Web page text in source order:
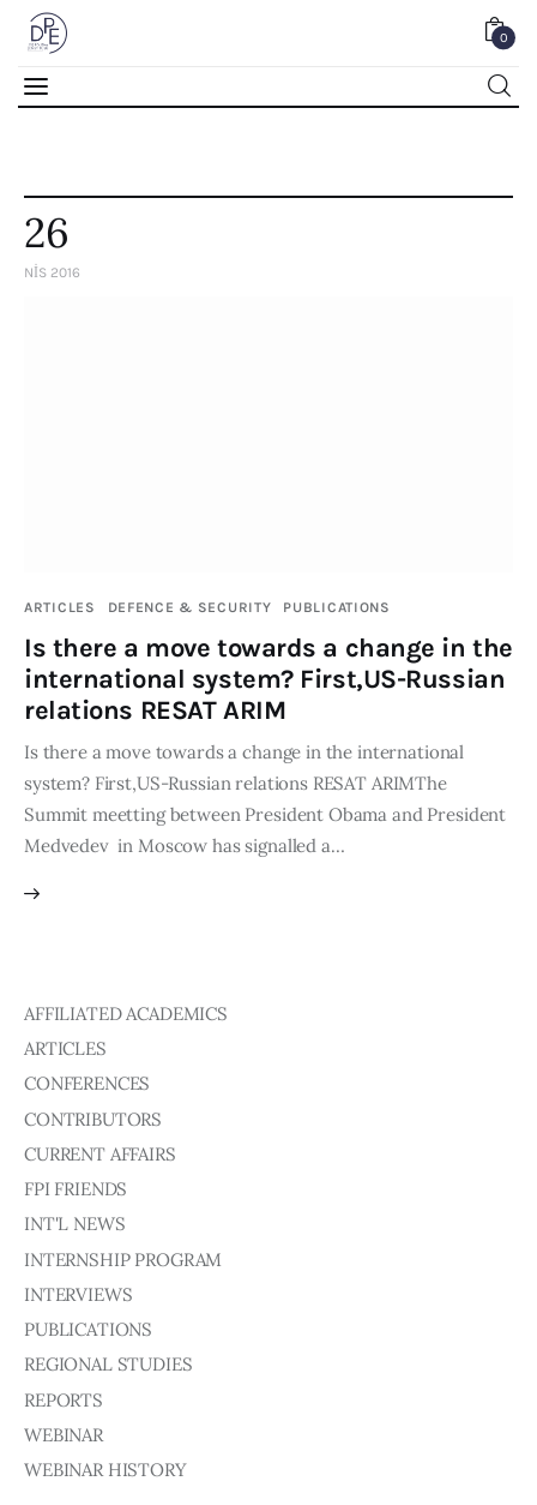
0
Articles
Interviews
Reports
Events
Conferences
Courses
Honorary President
President
Board of Directors
Advisory Board
Academic Board
Contacts
26
NIS 2016
ARTICLES DEFENCE & SECURITY PUBLICATIONS
Is there a move towards a change in the
international system? First,US-Russian
relations RESAT ARIM
Is there a move towards a change in the international
system? First,US-Russian relations RESAT ARIMThe
Summit meetting between President Obama and President
Medvedev in Moscow has signalled a…
AFFILIATED ACADEMICS
ARTICLES
CONFERENCES
CONTRIBUTORS
CURRENT AFFAIRS
FPI FRIENDS
INT'L NEWS
INTERNSHIP PROGRAM
INTERVIEWS
PUBLICATIONS
REGIONAL STUDIES
REPORTS
WEBINAR
WEBINAR HISTORY